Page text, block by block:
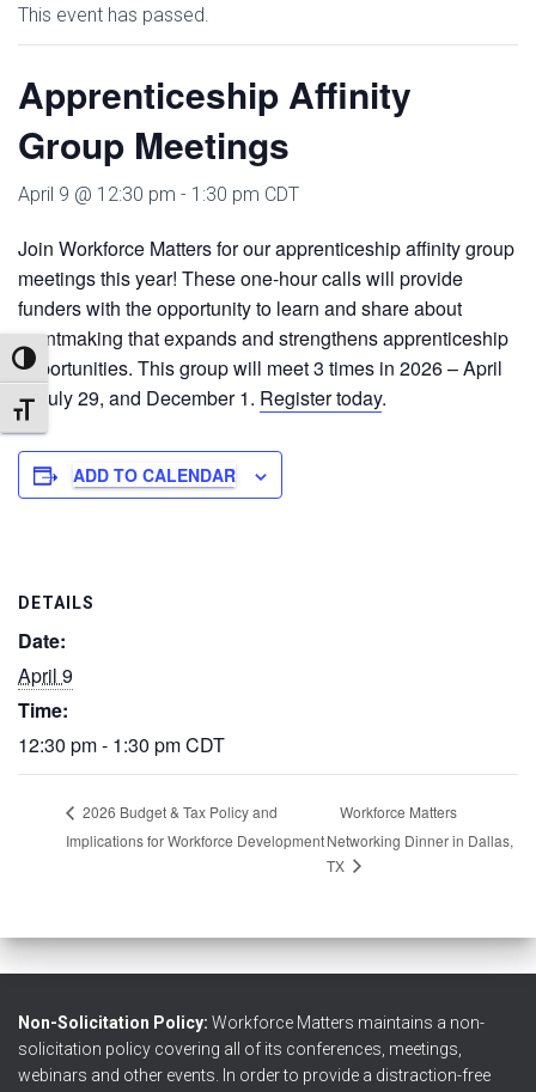
TOGGLE HIGH CONTRAST
TOGGLE FONT SIZE
This event has passed.
Apprenticeship Affinity
Group Meetings
April 9 @ 12:30 pm - 1:30 pm CDT
Join Workforce Matters for our apprenticeship affinity group
meetings this year! These one-hour calls will provide
funders with the opportunity to learn and share about
grantmaking that expands and strengthens apprenticeship
opportunities. This group will meet 3 times in 2026 – April
9, July 29, and December 1. Register today.
ADD TO CALENDAR
DETAILS
Date:
April 9
Time:
12:30 pm - 1:30 pmCDT
2026 Budget & Tax Policy and
Implications for Workforce Development
Workforce Matters
Networking Dinner in Dallas,
TX
Non-Solicitation Policy: Workforce Matters maintains a non-
solicitation policy covering all of its conferences, meetings,
webinars and other events. In order to provide a distraction-free